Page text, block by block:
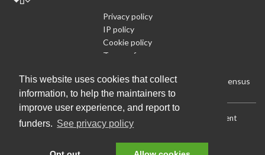
This website uses cookies that collect
information, to help the maintainers to
improve user experience, and report to
funders. See privacy policy
Privacy policy
IP policy
Cookie policy
Terms of use
Run Your Own Local Open Data Census
Download: Current (CSV) Current (Flat CSV)
Current
(JSON)|All (JSON)
Data License (Public Domain) Source code